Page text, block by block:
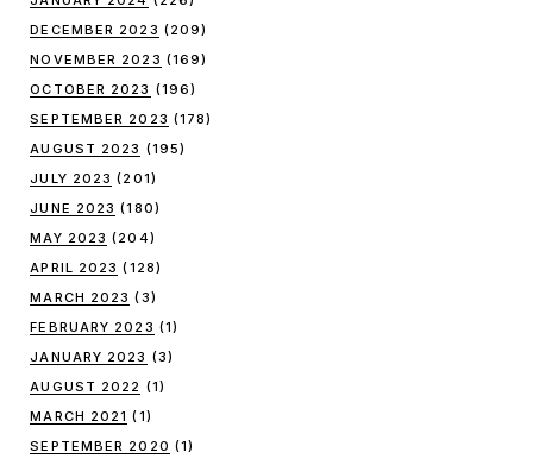
DECEMBER 2023 (209)
NOVEMBER 2023 (169)
OCTOBER 2023 (196)
SEPTEMBER 2023 (178)
AUGUST 2023 (195)
JULY 2023 (201)
JUNE 2023 (180)
MAY 2023 (204)
APRIL 2023 (128)
MARCH 2023 (3)
FEBRUARY 2023 (1)
JANUARY 2023 (3)
AUGUST 2022 (1)
MARCH 2021 (1)
SEPTEMBER 2020 (1)